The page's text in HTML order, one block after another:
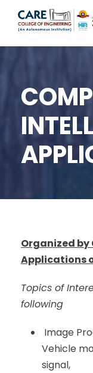
Organized by
Applications
Topics of
following
Image
Vehicle
signal,